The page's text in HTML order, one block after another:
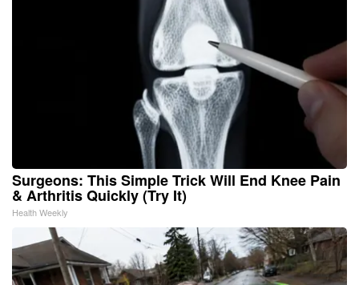
Surgeons: This Simple Trick Will End Knee Pain
& Arthritis Quickly (Try It)
Health Weekly